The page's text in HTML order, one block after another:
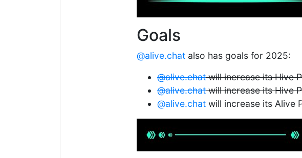
Goals
@alive.chat also has goals for 2025:
@alive.chatwill increase its Hive
@alive.chatwill increase its Hive
@alive.chat will increase its Alive